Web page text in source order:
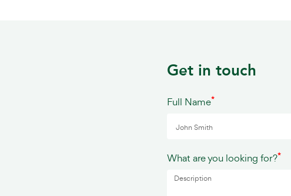
Get in touch
Full Name*
What are you looking for?*